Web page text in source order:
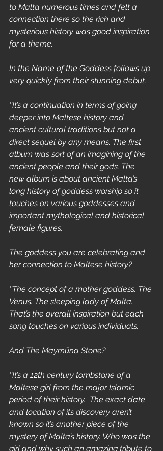
to Malta numerous times and felt a
connection there so the rich and
mysterious history was good inspiration
for a theme.
In the Name of the Goddess follows up
very quickly from their stunning debut.
‘’It’s a continuation in terms of going
deeper into Maltese history and
ancient cultural traditions but not a
direct sequel by any means. The first
album was sort of an imagining of the
ancient people and their gods. The
new album is about ancient Malta’s
long history of goddess worship so it
touches on various goddesses and
important mythological and historical
female figures.
The goddess you are celebrating and
her connection to Maltese history?
‘’The concept of a mother goddess. The
Venus. The sleeping lady of Malta.
That’s the overall inspiration but each
song touches on various individuals.
And The Maymūna Stone?
‘’It’s a 12th century tombstone of a
Maltese girl from the major Islamic
period of their history.  The exact date
and location of its discovery aren’t
known so it’s another piece of the
mystery of Malta’s history. Who was the
girl and why such an amazing tribute to